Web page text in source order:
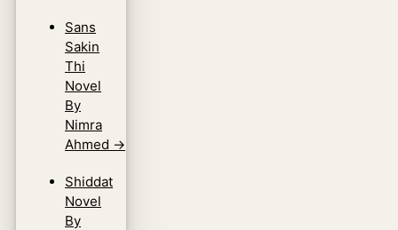
Sans
Sakin
Thi
Novel
By
Nimra
Ahmed →
Shiddat
Novel
By